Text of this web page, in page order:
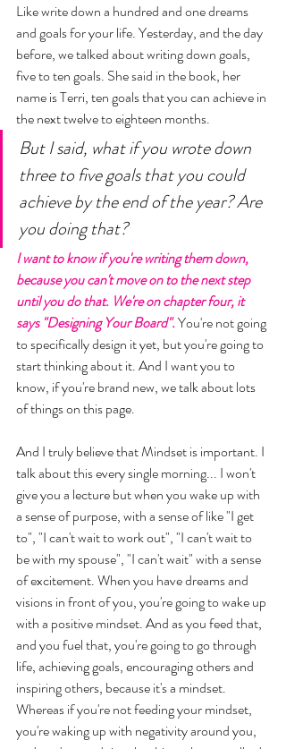
Like write down a hundred and one dreams
and goals for your life. Yesterday, and the day
before, we talked about writing down goals,
five to ten goals. She said in the book, her
name is Terri, ten goals that you can achieve in
the next twelve to eighteen months.
But I said, what if you wrote down
three to five goals that you could
achieve by the end of the year? Are
you doing that?
I want to know if you're writing them down,
because you can't move on to the next step
until you do that. We're on chapter four, it
says "Designing Your Board". You're not going
to specifically design it yet, but you're going to
start thinking about it. And I want you to
know, if you're brand new, we talk about lots
of things on this page.
And I truly believe that Mindset is important. I
talk about this every single morning... I won't
give you a lecture but when you wake up with
a sense of purpose, with a sense of like "I get
to", "I can't wait to work out", "I can't wait to
be with my spouse", "I can't wait" with a sense
of excitement. When you have dreams and
visions in front of you, you're going to wake up
with a positive mindset. And as you feed that,
and you fuel that, you're going to go through
life, achieving goals, encouraging others and
inspiring others, because it's a mindset.
Whereas if you're not feeding your mindset,
you're waking up with negativity around you,